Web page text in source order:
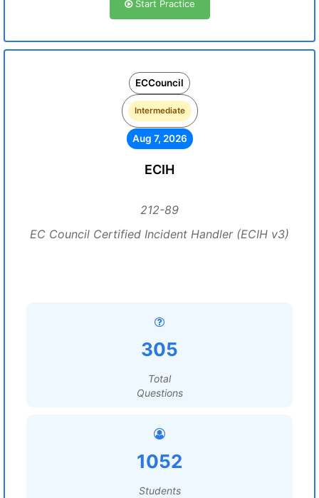
Start Practice
ECCouncil
Intermediate
Aug 7, 2026
ECIH
212-89
EC Council Certified Incident Handler (ECIH v3)
305
Total
Questions
1052
Students